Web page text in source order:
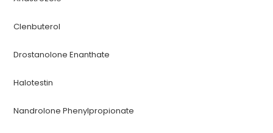
Clenbuterol
Drostanolone Enanthate
Halotestin
Nandrolone Phenylpropionate